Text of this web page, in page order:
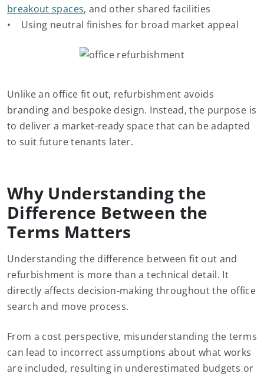
breakout spaces, and other shared facilities
• Using neutral finishes for broad market appeal
Unlike an office fit out, refurbishment avoids
branding and bespoke design. Instead, the purpose is
to deliver a market-ready space that can be adapted
to suit future tenants later.
Why Understanding the
Difference Between the
Terms Matters
Understanding the difference between fit out and
refurbishment is more than a technical detail. It
directly affects decision-making throughout the office
search and move process.
From a cost perspective, misunderstanding the terms
can lead to incorrect assumptions about what works
are included, resulting in underestimated budgets or